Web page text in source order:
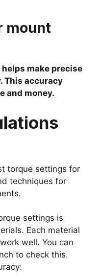
mount
make precise
This accuracy
and money.
torque settings for
techniques for
settings is
Each material
well. You can
to check this.